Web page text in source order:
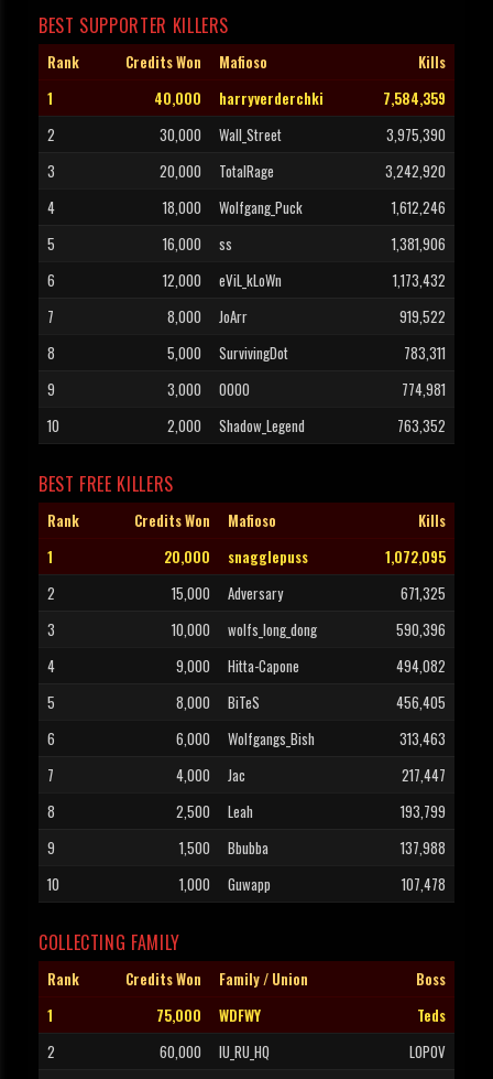
BEST SUPPORTER KILLERS
Rank Credits Won Mafioso
Kills
1
40,000 harryverderchki
7,584,359
2
30,000 Wall_Street
3,975,390
3
20,000 TotalRage
3,242,920
4
18,000 Wolfgang_Puck
1,612,246
5
16,000 ss
1,381,906
6
12,000 eViL_kLoWn
1,173,432
7
8,000 JoArr
919,522
8
5,000 SurvivingDot
783,311
9
3,000 OOOO
774,981
10
2,000 Shadow_Legend 763,352
BEST FREE KILLERS
Rank Credits Won Mafioso
Kills
1
20,000 snagglepuss
1,072,095
2
15,000 Adversary
671,325
3
10,000 wolfs_long_dong
590,396
4
9,000 Hitta-Capone
494,082
5
8,000 BiTeS
456,405
6
6,000 Wolfgangs_Bish
313,463
7
4,000 Jac
217,447
8
2,500 Leah
193,799
9
1,500 Bbubba
137,988
10
1,000 Guwapp 107,478
COLLECTING FAMILY
Rank Credits Won Family / Union
Boss
1
75,000 WDFWY
Teds
2
60,000 IU_RU_HQ
LOPOV